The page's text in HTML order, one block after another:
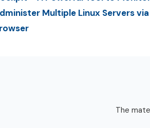
Multiple Linux Servers via
The